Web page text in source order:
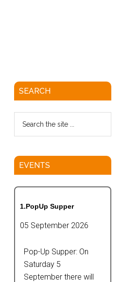
SEARCH
EVENTS
1.PopUp Supper
05 September 2026
Pop-Up Supper: On
Saturday 5
September there will